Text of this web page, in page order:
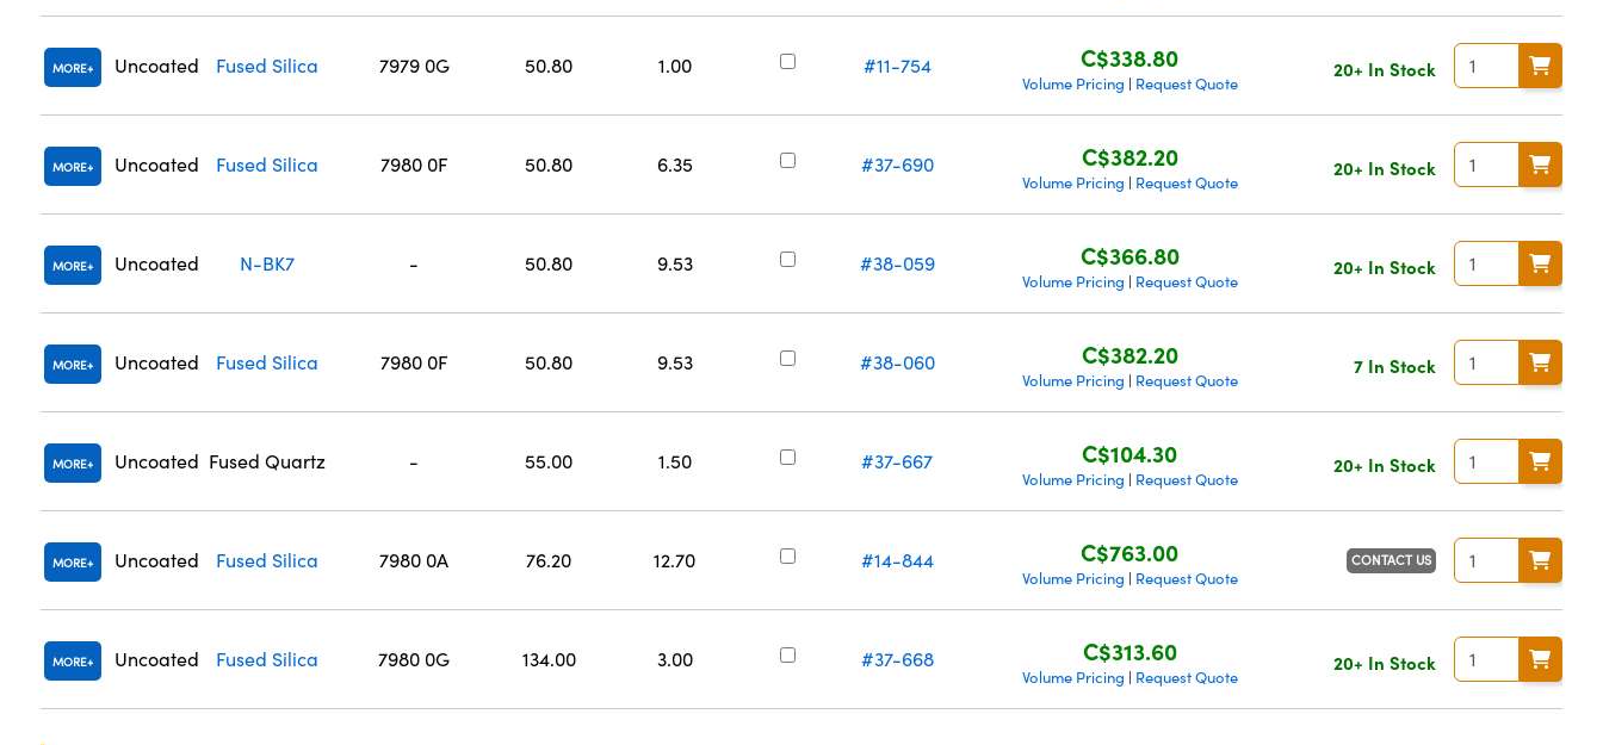
MORE Uncoated Fused Silica 7979 0G 50.80 1.00 #11-754 C$338.80
Volume Pricing | Request Quote
20+ In Stock
MORE Uncoated Fused Silica 7980 0F 50.80 6.35 #37-690 C$382.20
Volume Pricing | Request Quote
20+ In Stock
MORE Uncoated N-BK7 - 50.80 9.53 #38-059 C$366.80
Volume Pricing | Request Quote
20+ In Stock
MORE Uncoated Fused Silica 7980 0F 50.80 9.53 #38-060 C$382.20
Volume Pricing | Request Quote
7 In Stock
MORE Uncoated Fused Quartz - 55.00 1.50 #37-667 C$104.30
Volume Pricing | Request Quote
20+ In Stock
MORE Uncoated Fused Silica 7980 0A 76.20 12.70 #14-844 C$763.00
Volume Pricing | Request Quote
CONTACT US
MORE Uncoated Fused Silica 7980 0G 134.00 3.00 #37-668 C$313.60
Volume Pricing | Request Quote
20+ In Stock